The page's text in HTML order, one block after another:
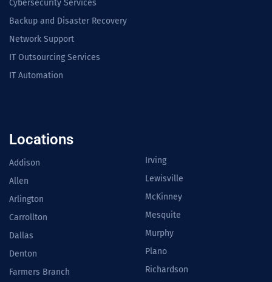
Cybersecurity Services
Backup and Disaster Recovery
Network Support
IT Outsourcing Services
IT Automation
Locations
Addison
Allen
Arlington
Carrollton
Dallas
Denton
Farmers Branch
Irving
Lewisville
McKinney
Mesquite
Murphy
Plano
Richardson